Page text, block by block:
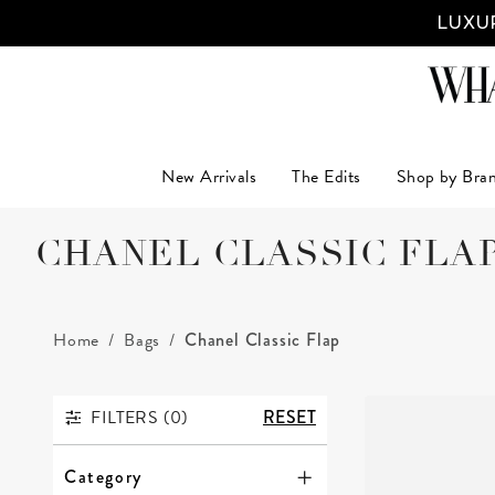
New Arrivals The Edits Shop by
CHANEL CLASSIC
Home Bags Chanel Classic Flap
FILTERS
FILTERS (0) RESET
Category